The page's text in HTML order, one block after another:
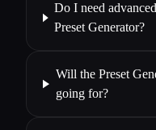
Do I need
Preset Generator?
Will the Preset
going for?